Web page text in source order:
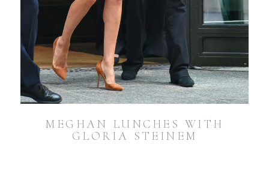
MEGHAN LUNCHES WITH
GLORIA STEINEM